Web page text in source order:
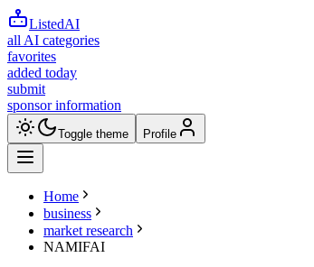
ListedAI
all AI categories
favorites
added today
submit
sponsor information
Toggle theme Profile
Home
business
market research
NAMIFAI